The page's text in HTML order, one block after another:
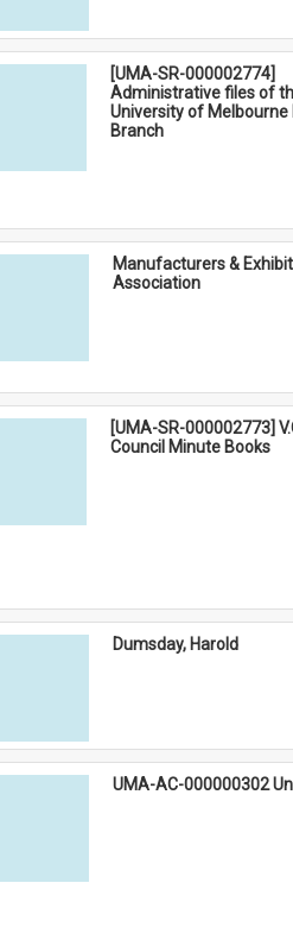
[UMA-SR-000002774]
Administrative files of
University of Melbourne
Branch
Manufacturers &
Association
[UMA-SR-000002773]
Council Minute Books
Dumsday, Harold
UMA-AC-000000302